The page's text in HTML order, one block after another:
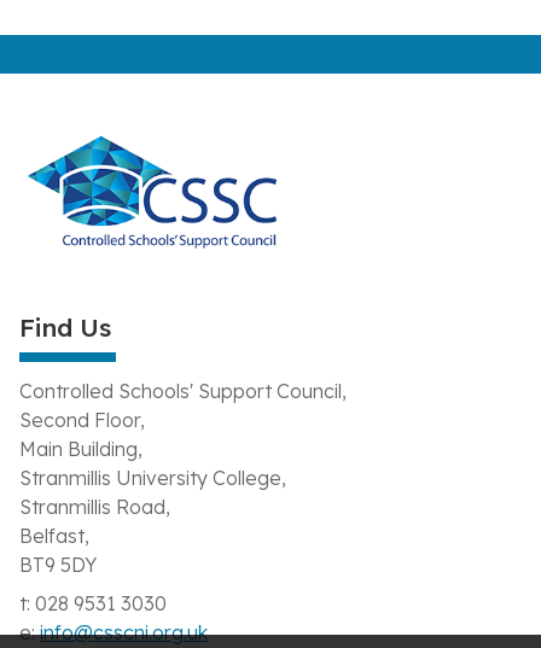
Find Us
Controlled Schools' Support Council,
Second Floor,
Main Building,
Stranmillis University College,
Stranmillis Road,
Belfast,
BT9 5DY
t: 028 9531 3030
e:info@csscni.org.uk